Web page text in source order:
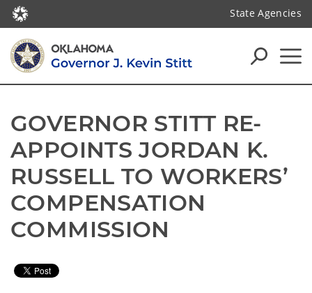
State Agencies
GOVERNOR STITT RE-
APPOINTS JORDAN K.
RUSSELL TO WORKERS’
COMPENSATION
COMMISSION